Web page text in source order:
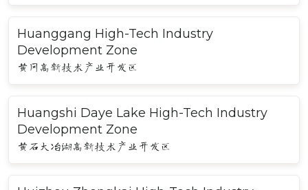
Huanggang High-Tech Industry
Development Zone
黄冈高新技术产业开发区
Huangshi Daye Lake High-Tech Industry
Development Zone
黄石大冶湖高新技术产业开发区